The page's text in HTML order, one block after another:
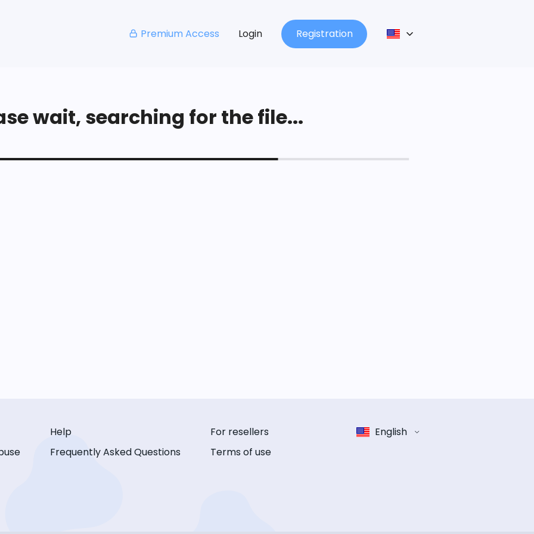
Premium Access Login Registration
wait, searching for the file...
Help
Frequently Asked Questions
For resellers
Terms of use
English